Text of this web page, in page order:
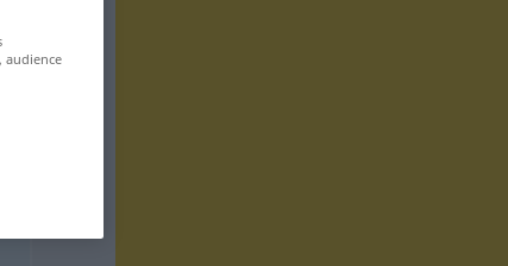
audience